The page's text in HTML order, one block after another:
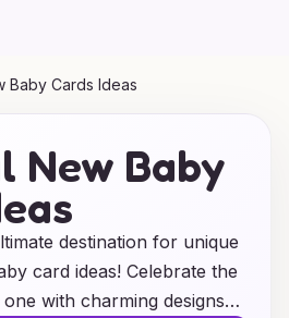
Baby Cards Ideas
New Baby
destination for unique
card ideas! Celebrate the
with charming designs